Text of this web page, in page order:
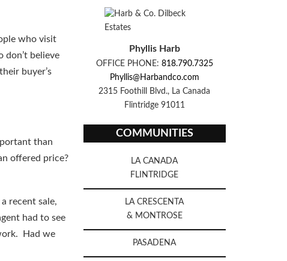
who visit
don’t believe
buyer’s
than
offered price?
recent sale,
had to see
Had we
Phyllis Harb
OFFICE PHONE: 818.790.7325
Phyllis@Harbandco.com
2315 Foothill Blvd., La Canada
Flintridge 91011
COMMUNITIES
LA CANADA
FLINTRIDGE
LA CRESCENTA
& MONTROSE
PASADENA